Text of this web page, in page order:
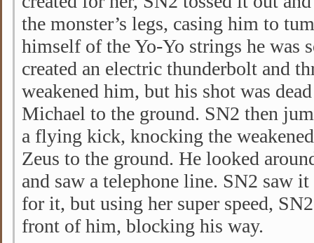
the monster’s legs, casing him to
himself of the Yo-Yo strings he was
created an electric thunderbolt and
weakened him, but his shot was
Michael to the ground. SN2 then
a flying kick, knocking the
Zeus to the ground. He looked
and saw a telephone line. SN2 saw
for it, but using her super speed,
front of him, blocking his way.